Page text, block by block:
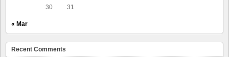
30
31
« Mar
Recent Comments